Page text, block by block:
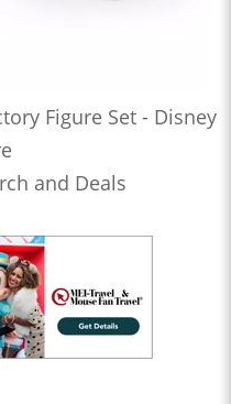
Figure Set - Disney
and Deals